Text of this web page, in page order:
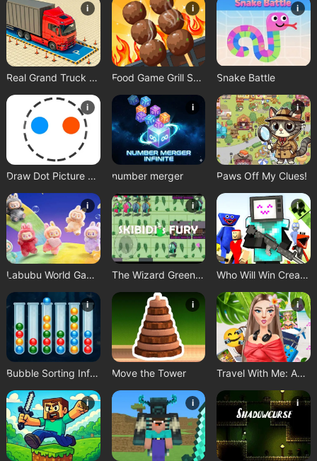
i
Real Grand Truck Simulator Game
i
Food Game Grill Sort
i
Snake Battle
i
Draw Dot Picture Game
i
number merger
i
Paws Off My Clues!
i
Labubu World Game
i
The Wizard Green Skibidis Fury
i
Who Will Win Create a Battle
i
Bubble Sorting Infinite Remastered
i
Move the Tower
i
Travel With Me: ASMR Edition
i i i